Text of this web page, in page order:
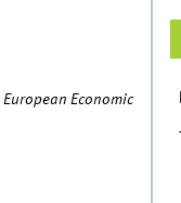
European Economic